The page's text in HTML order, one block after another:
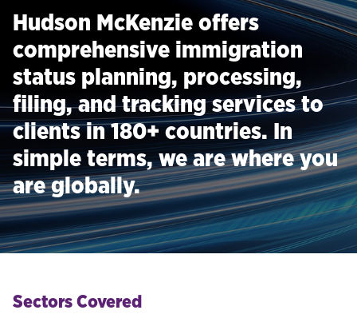
Hudson McKenzie offers
comprehensive immigration
status planning, processing,
filing, and tracking services to
clients in 180+ countries. In
simple terms, we are where you
are globally.
Sectors Covered